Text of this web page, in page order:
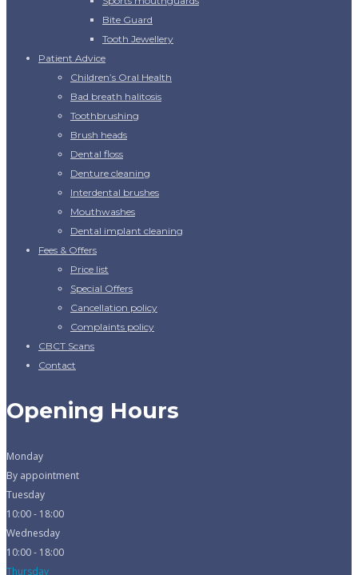
Bite Guard
Tooth Jewellery
Patient Advice
Children’s Oral Health
Bad breath halitosis
Toothbrushing
Brush heads
Dental floss
Denture cleaning
Interdental brushes
Mouthwashes
Dental implant cleaning
Fees & Offers
Price list
Special Offers
Cancellation policy
Complaints policy
CBCT Scans
Contact
Opening Hours
Monday
By appointment
Tuesday
10:00 - 18:00
Wednesday
10:00 - 18:00
Thursday